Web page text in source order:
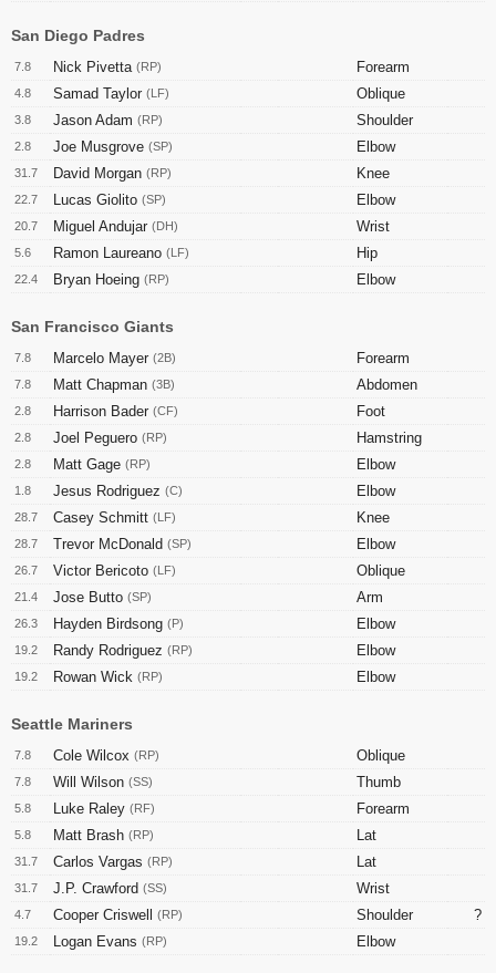
San Diego Padres
7.8 Nick Pivetta (RP) Forearm
4.8 Samad Taylor (LF) Oblique
3.8 Jason Adam (RP) Shoulder
2.8 Joe Musgrove (SP) Elbow
31.7 David Morgan (RP) Knee
22.7 Lucas Giolito (SP) Elbow
20.7 Miguel Andujar (DH) Wrist
5.6 Ramon Laureano (LF) Hip
22.4 Bryan Hoeing (RP) Elbow
San Francisco Giants
7.8 Marcelo Mayer (2B) Forearm
7.8 Matt Chapman (3B) Abdomen
2.8 Harrison Bader (CF) Foot
2.8 Joel Peguero (RP) Hamstring
2.8 Matt Gage (RP) Elbow
1.8 Jesus Rodriguez (C) Elbow
28.7 Casey Schmitt (LF) Knee
28.7 Trevor McDonald (SP) Elbow
26.7 Victor Bericoto (LF) Oblique
21.4 Jose Butto (SP) Arm
26.3 Hayden Birdsong (P) Elbow
19.2 Randy Rodriguez (RP) Elbow
19.2 Rowan Wick (RP) Elbow
Seattle Mariners
7.8 Cole Wilcox (RP) Oblique
7.8 Will Wilson (SS) Thumb
5.8 Luke Raley (RF) Forearm
5.8 Matt Brash (RP) Lat
31.7 Carlos Vargas (RP) Lat
31.7 J.P. Crawford (SS) Wrist
4.7 Cooper Criswell (RP) Shoulder ?
19.2 Logan Evans (RP) Elbow